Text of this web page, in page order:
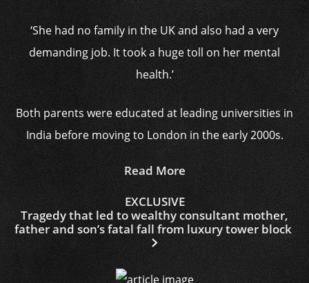
‘She had no family in the UK and also had a very
demanding job. It took a huge toll on her mental
health.’
Both parents were educated at leading universities in
India before moving to London in the early 2000s.
Read More
EXCLUSIVE
Tragedy that led to wealthy consultant mother,
father and son’s fatal fall from luxury tower block